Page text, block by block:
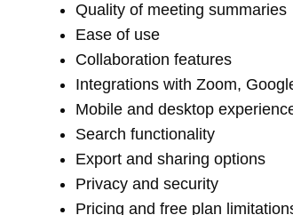
Quality of meeting summaries
Ease of use
Collaboration features
Integrations with Zoom,
Mobile and desktop
Search functionality
Export and sharing options
Privacy and security
Pricing and free plan